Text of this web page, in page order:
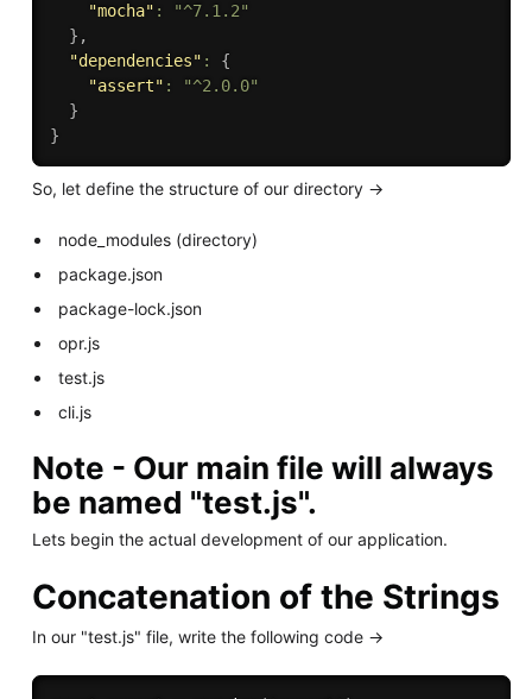
"mocha" :
"^7.1.2"
} ,
"dependencies" :
{
"assert" :
"^2.0.0"
}
}
So, let define the structure of our directory ->
node_modules (directory)
package.json
package-lock.json
opr.js
test.js
cli.js
Note - Our main file will always
be named "test.js".
Lets begin the actual development of our application.
Concatenation of the Strings
In our "test.js" file, write the following code ->